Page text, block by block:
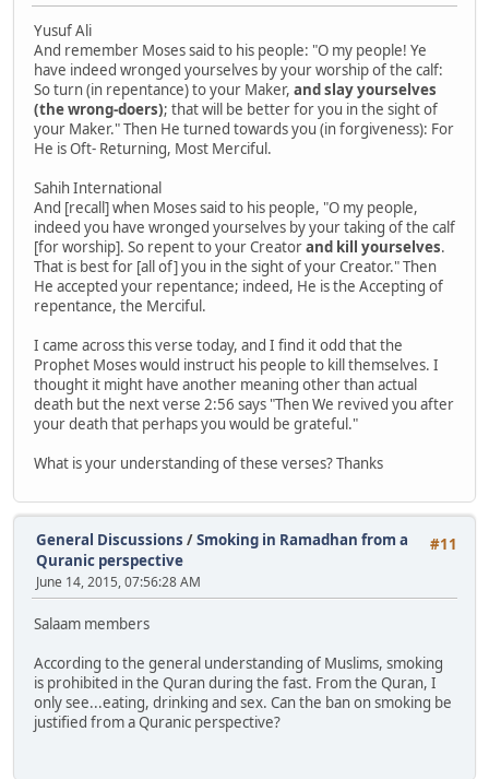
Yusuf Ali
And remember Moses said to his people: "O my people! Ye
have indeed wronged yourselves by your worship of the calf:
So turn (in repentance) to your Maker, and slay yourselves
(the wrong-doers); that will be better for you in the sight of
your Maker." Then He turned towards you (in forgiveness): For
He is Oft- Returning, Most Merciful.
Sahih International
And [recall] when Moses said to his people, "O my people,
indeed you have wronged yourselves by your taking of the calf
[for worship]. So repent to your Creatorand kill yourselves.
That is best for [all of] you in the sight of your Creator." Then
He accepted your repentance; indeed, He is the Accepting of
repentance, the Merciful.
I came across this verse today, and I find it odd that the
Prophet Moses would instruct his people to kill themselves. I
thought it might have another meaning other than actual
death but the next verse 2:56 says "Then We revived you after
your death that perhaps you would be grateful."
What is your understanding of these verses? Thanks
#11
General Discussions /Smoking in Ramadhan from a
Quranic perspective
June 14, 2015, 07:56:28 AM
Salaam members
According to the general understanding of Muslims, smoking
is prohibited in the Quran during the fast. From the Quran, I
only see...eating, drinking and sex. Can the ban on smoking be
justified from a Quranic perspective?